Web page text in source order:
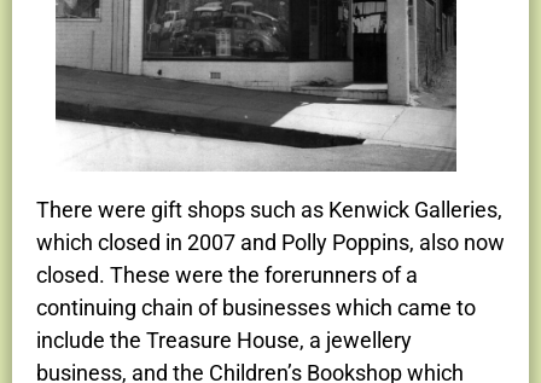
There were gift shops such as Kenwick Galleries,
which closed in 2007 and Polly Poppins, also now
closed. These were the forerunners of a
continuing chain of businesses which came to
include the Treasure House, a jewellery
business, and the Children’s Bookshop which